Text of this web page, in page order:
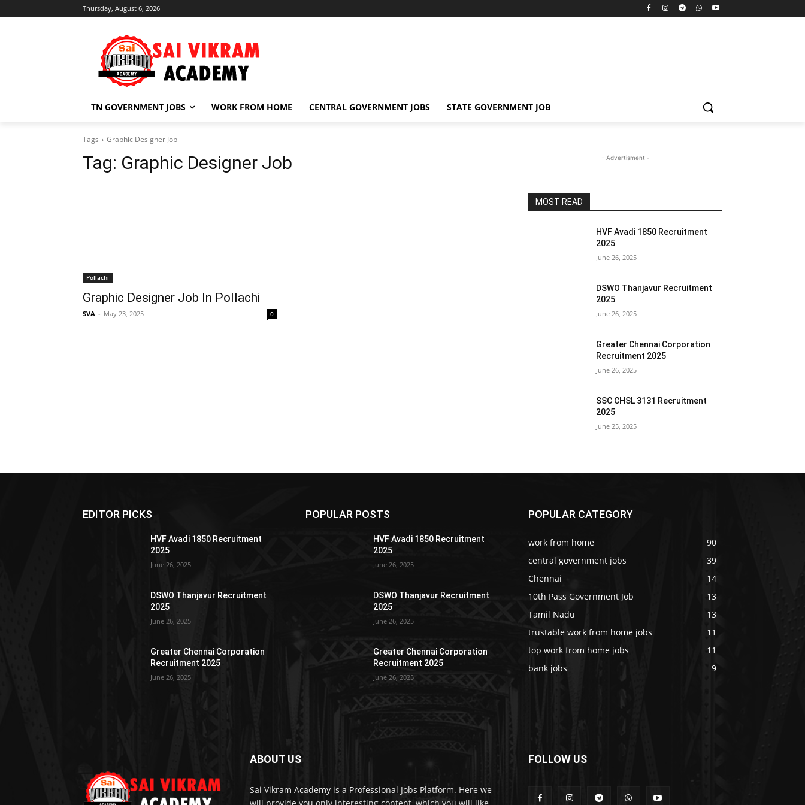
Thursday, August 6, 2026
TN GOVERNMENT JOBS WORK FROM HOME CENTRAL GOVERNMENT JOBS STATE GOVERNMENT JOB
Tags Graphic Designer Job
Tag: Graphic Designer Job
Pollachi
Graphic Designer Job In Pollachi
SVA - May 23, 2025 0
- Advertisment -
MOST READ
HVF Avadi 1850 Recruitment
2025
June 26, 2025
DSWO Thanjavur Recruitment
2025
June 26, 2025
Greater Chennai Corporation
Recruitment 2025
June 26, 2025
SSC CHSL 3131 Recruitment
2025
June 25, 2025
EDITOR PICKS
HVF Avadi 1850 Recruitment
2025
June 26, 2025
DSWO Thanjavur Recruitment
2025
June 26, 2025
Greater Chennai Corporation
Recruitment 2025
June 26, 2025
POPULAR POSTS
HVF Avadi 1850 Recruitment
2025
June 26, 2025
DSWO Thanjavur Recruitment
2025
June 26, 2025
Greater Chennai Corporation
Recruitment 2025
June 26, 2025
POPULAR CATEGORY
work from home
90
central government jobs
39
Chennai
14
10th Pass Government Job
13
Tamil Nadu
13
trustable work from home jobs
11
top work from home jobs
11
bank jobs
9
ABOUT US
Sai Vikram Academy is a Professional Jobs Platform. Here we
FOLLOW US